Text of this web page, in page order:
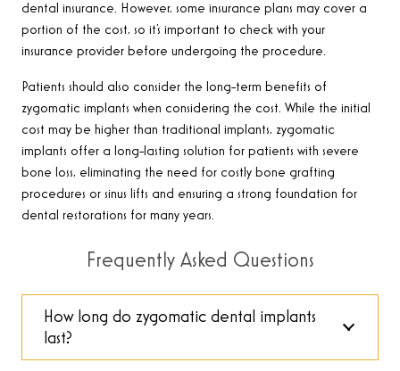
dental insurance. However, some insurance plans may cover a
portion of the cost, so it’s important to check with your
insurance provider before undergoing the procedure.
Patients should also consider the long-term benefits of
zygomatic implants when considering the cost. While the initial
cost may be higher than traditional implants, zygomatic
implants offer a long-lasting solution for patients with severe
bone loss, eliminating the need for costly bone grafting
procedures or sinus lifts and ensuring a strong foundation for
dental restorations for many years.
Frequently Asked Questions
How long do zygomatic dental implants
last?